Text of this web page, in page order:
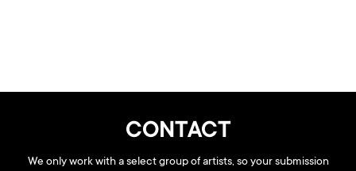
CONTACT
We only work with a select group of artists, so your submission